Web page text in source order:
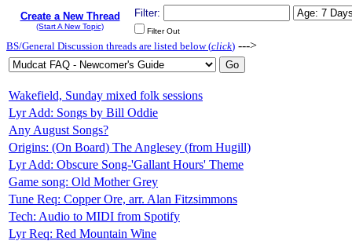
Create a New Thread
(Start A New Topic)
Filter:
Filter Out
BS/General Discussion threads are listed below (click) --->
Wakefield, Sunday mixed folk sessions
Lyr Add: Songs by Bill Oddie
Any August Songs?
Origins: (On Board) The Anglesey (from Hugill)
Lyr Add: Obscure Song-'Gallant Hours' Theme
Game song: Old Mother Grey
Tune Req: Copper Ore, arr. Alan Fitzsimmons
Tech: Audio to MIDI from Spotify
Lyr Req: Red Mountain Wine